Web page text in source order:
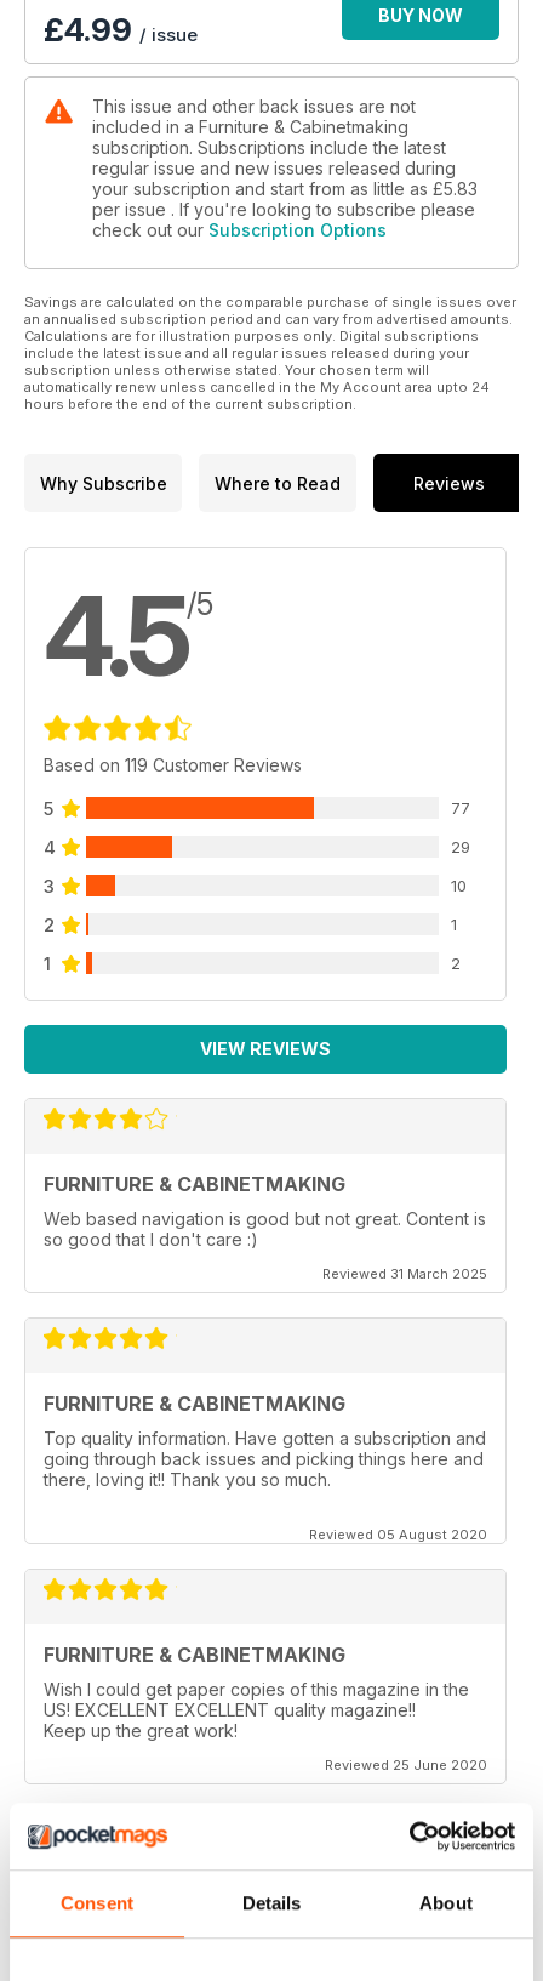
Consent Details About
new GOP 300 SCE and suggests it could set the standard for
the new generation of multi-tools. Colin Sullivan is happy to
indulge in a flush cutting saw from Gyokucho. And don’t miss
£4.99 / issue
BUY NOW
This issue and other back issues are not
included in a Furniture & Cabinetmaking
subscription. Subscriptions include the latest
regular issue and new issues released during
your subscription and start from as little as £5.83
per issue . If you're looking to subscribe please
check out our Subscription Options
Savings are calculated on the comparable purchase of single issues over
an annualised subscription period and can vary from advertised amounts.
Calculations are for illustration purposes only. Digital subscriptions
include the latest issue and all regular issues released during your
subscription unless otherwise stated. Your chosen term will
automatically renew unless cancelled in the My Account area upto 24
hours before the end of the current subscription.
Why Subscribe Where to Read Reviews
4.5/5
Based on 119 Customer Reviews
5 77
4 29
3 10
2 1
1 2
VIEW REVIEWS
FURNITURE & CABINETMAKING
Web based navigation is good but not great. Content is
so good that I don't care :)
Reviewed 31 March 2025
FURNITURE & CABINETMAKING
Top quality information. Have gotten a subscription and
going through back issues and picking things here and
there, loving it!! Thank you so much.
Reviewed 05 August 2020
FURNITURE & CABINETMAKING
Wish I could get paper copies of this magazine in the
US! EXCELLENT EXCELLENT quality magazine!!
Keep up the great work!
Reviewed 25 June 2020
FURNITURE & CABINETMAKING